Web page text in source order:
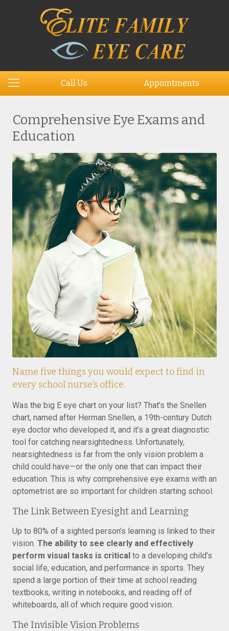
Call Us Appointments
Comprehensive Eye Exams and
Education
Name five things you would expect to find in
every school nurse’s office.
Was the big E eye chart on your list? That’s the Snellen
chart, named after Herman Snellen, a 19th-century Dutch
eye doctor who developed it, and it’s a great diagnostic
tool for catching nearsightedness. Unfortunately,
nearsightedness is far from the only vision problem a
child could have—or the only one that can impact their
education. This is why comprehensive eye exams with an
optometrist are so important for children starting school.
The Link Between Eyesight and Learning
Up to 80% of a sighted person’s learning is linked to their
vision. The ability to see clearly and effectively
perform visual tasks is critical to a developing child’s
social life, education, and performance in sports. They
spend a large portion of their time at school reading
textbooks, writing in notebooks, and reading off of
whiteboards, all of which require good vision.
The Invisible Vision Problems